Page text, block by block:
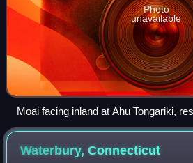
Photo
unavailable
Moai facing inland at Ahu Tongariki,
archaeologist Claudio Cristino in the
Waterbury,Connecticut